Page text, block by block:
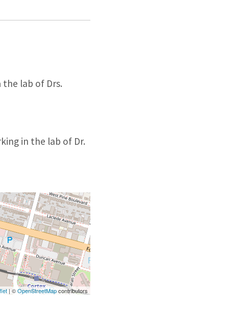
lab of Drs.
in the lab of Dr.
| ©OpenStreetMapcontributors